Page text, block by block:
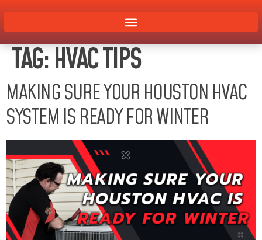
TAG:HVAC TIPS
MAKING SURE YOUR HOUSTON HVAC
SYSTEM IS READY FOR WINTER